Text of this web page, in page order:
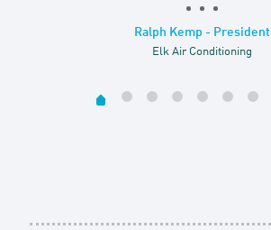
Ralph Kemp - President
Elk Air Conditioning